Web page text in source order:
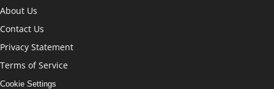
About Us
Contact Us
Privacy Statement
Terms of Service
Cookie Settings